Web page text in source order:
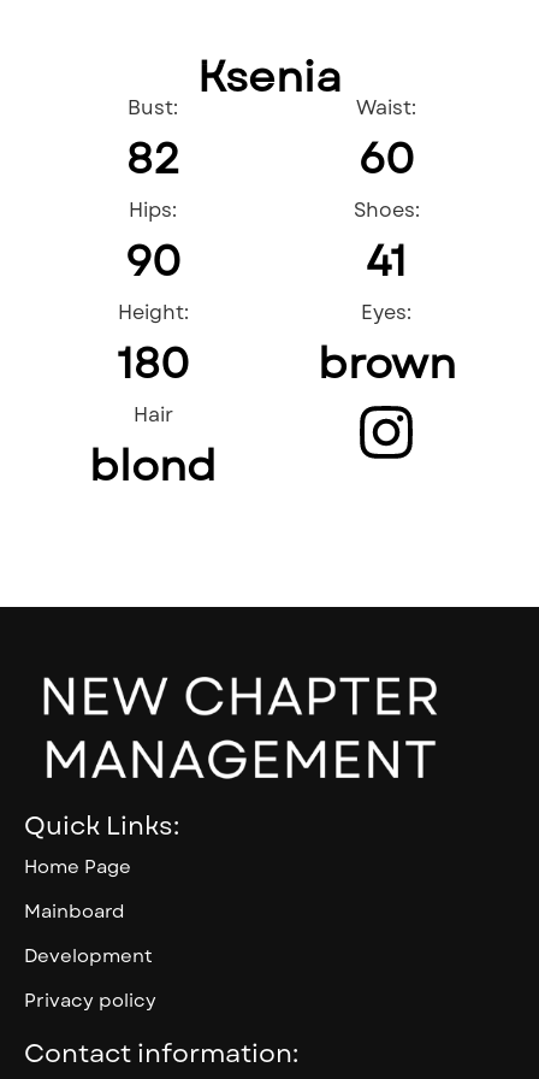
Ksenia
Bust:
82
Waist:
60
Hips:
90
Shoes:
41
Height:
180
Eyes:
brown
Hair
blond
Quick Links:
Home Page
Mainboard
Development
Privacy policy
Contact information: